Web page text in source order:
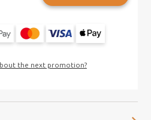
the next promotion?